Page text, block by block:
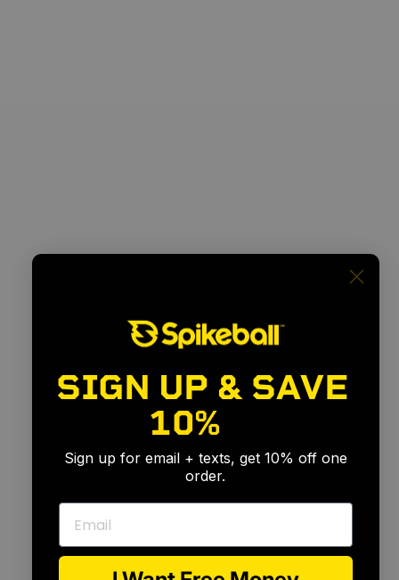
SIGN UP & SAVE
10%
Sign up for email + texts, get 10% off one
order.
Email